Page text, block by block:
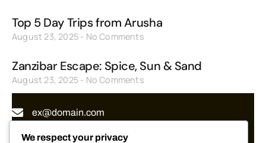
Top 5 Day Trips from Arusha
August 23, 2025 No Comments
Zanzibar Escape: Spice, Sun & Sand
August 23, 2025 No Comments
ex@domain.com
(+1) 234 56 789
We respect your privacy